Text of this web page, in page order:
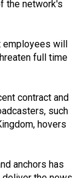
the network's
employees will
full time
contract and
such
hovers
anchors has